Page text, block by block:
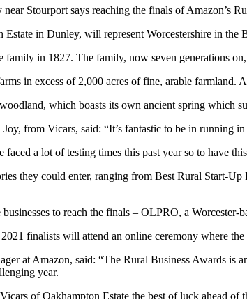
Stourport says reaching the finals of Amazon’s
in Dunley, will represent Worcestershire in the
family in 1827. The family, now seven generations
in excess of 2,000 acres of fine, arable
which boasts its own ancient spring which
from Vicars, said: “It’s fantastic to be in running
faced a lot of testing times this past year so to have
they could enter, ranging from Best Rural Start-
to reach the finals – OLPRO, a
finalists will attend an online ceremony where
at Amazon, said: “The Rural Business Awards is
year.
of Oakhampton Estate the best of luck ahead of